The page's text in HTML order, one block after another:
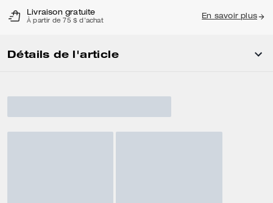
Livraison gratuite
À partir de 75 $ d'achat
En savoir plus
Détails de l'article